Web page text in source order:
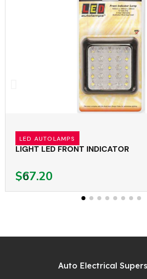
LED AUTOLAMPS
LIGHT LED FRONT INDICATOR
$67.20
Auto Electrical